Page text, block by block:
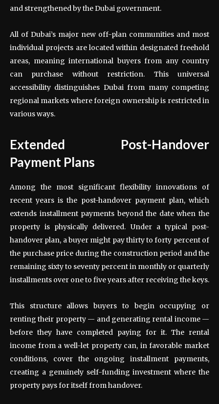
and strengthened by the Dubai government.
All of Dubai’s major new off-plan communities and most
individual projects are located within designated freehold
areas, meaning international buyers from any country
can purchase without restriction. This universal
accessibility distinguishes Dubai from many competing
regional markets where foreign ownership is restricted in
various ways.
Extended Post-Handover
Payment Plans
Among the most significant flexibility innovations of
recent years is the post-handover payment plan, which
extends installment payments beyond the date when the
property is physically delivered. Under a typical post-
handover plan, a buyer might pay thirty to forty percent of
the purchase price during the construction period and the
remaining sixty to seventy percent in monthly or quarterly
installments over one to five years after receiving the keys.
This structure allows buyers to begin occupying or
renting their property — and generating rental income —
before they have completed paying for it. The rental
income from a well-let property can, in favorable market
conditions, cover the ongoing installment payments,
creating a genuinely self-funding investment where the
property pays for itself from handover.